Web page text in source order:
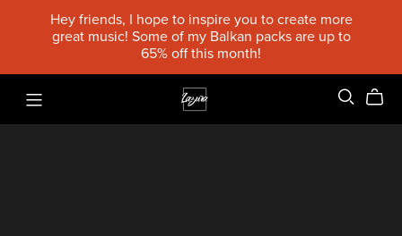
Hey friends, I hope to inspire you to create more
great music! Some of my Balkan packs are up to
65% off this month!